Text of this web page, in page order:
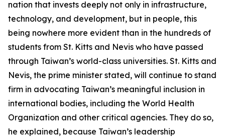
nation that invests deeply not only in infrastructure,
technology, and development, but in people, this
being nowhere more evident than in the hundreds of
students from St. Kitts and Nevis who have passed
through Taiwan’s world-class universities. St. Kitts and
Nevis, the prime minister stated, will continue to stand
firm in advocating Taiwan’s meaningful inclusion in
international bodies, including the World Health
Organization and other critical agencies. They do so,
he explained, because Taiwan’s leadership